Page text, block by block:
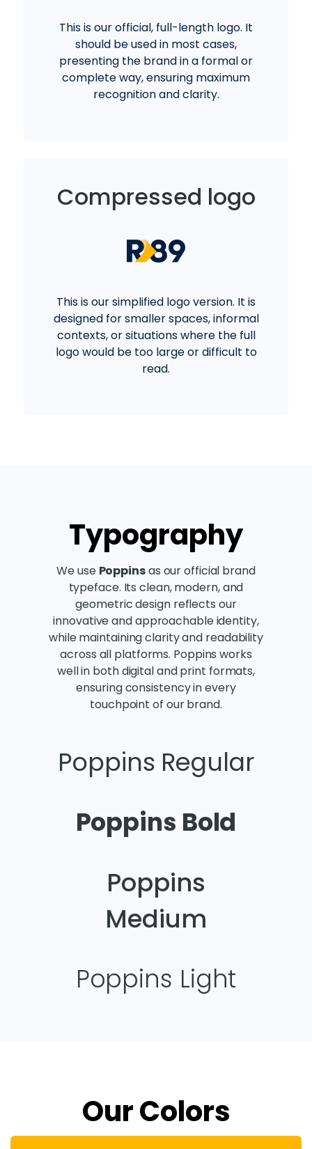
This is our official, full-length logo. It
should be used in most cases,
presenting the brand in a formal or
complete way, ensuring maximum
recognition and clarity.
Compressed logo
This is our simplified logo version. It is
designed for smaller spaces, informal
contexts, or situations where the full
logo would be too large or difficult to
read.
Typography
We use Poppinsas our official brand
typeface. Its clean, modern, and
geometric design reflects our
innovative and approachable identity,
while maintaining clarity and readability
across all platforms. Poppins works
well in both digital and print formats,
ensuring consistency in every
touchpoint of our brand.
Poppins Regular
Poppins Bold
Poppins
Medium
Poppins Light
Our Colors